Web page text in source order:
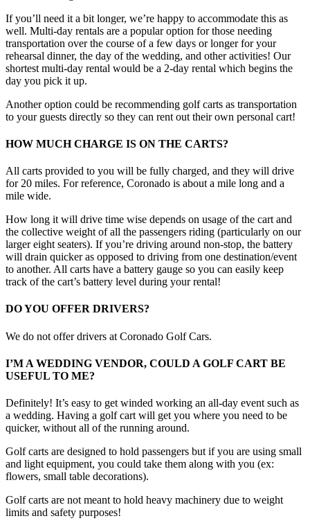
If you’ll need it a bit longer, we’re happy to accommodate this as
well. Multi-day rentals are a popular option for those needing
transportation over the course of a few days or longer for your
rehearsal dinner, the day of the wedding, and other activities! Our
shortest multi-day rental would be a 2-day rental which begins the
day you pick it up.
Another option could be recommending golf carts as transportation
to your guests directly so they can rent out their own personal cart!
HOW MUCH CHARGE IS ON THE CARTS?
All carts provided to you will be fully charged, and they will drive
for 20 miles. For reference, Coronado is about a mile long and a
mile wide.
How long it will drive time wise depends on usage of the cart and
the collective weight of all the passengers riding (particularly on our
larger eight seaters). If you’re driving around non-stop, the battery
will drain quicker as opposed to driving from one destination/event
to another. All carts have a battery gauge so you can easily keep
track of the cart’s battery level during your rental!
DO YOU OFFER DRIVERS?
We do not offer drivers at Coronado Golf Cars.
I’M A WEDDING VENDOR, COULD A GOLF CART BE
USEFUL TO ME?
Definitely! It’s easy to get winded working an all-day event such as
a wedding. Having a golf cart will get you where you need to be
quicker, without all of the running around.
Golf carts are designed to hold passengers but if you are using small
and light equipment, you could take them along with you (ex:
flowers, small table decorations).
Golf carts are not meant to hold heavy machinery due to weight
limits and safety purposes!